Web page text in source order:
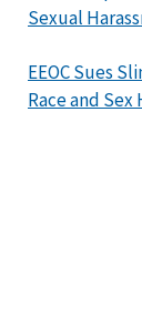
Sexual
EEOC Sues
Race and